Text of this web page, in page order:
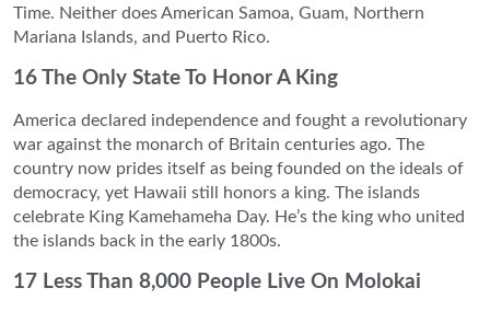
Time. Neither does American Samoa, Guam, Northern
Mariana Islands, and Puerto Rico.
16 The Only State To Honor A King
America declared independence and fought a revolutionary
war against the monarch of Britain centuries ago. The
country now prides itself as being founded on the ideals of
democracy, yet Hawaii still honors a king. The islands
celebrate King Kamehameha Day. He’s the king who united
the islands back in the early 1800s.
17 Less Than 8,000 People Live On Molokai